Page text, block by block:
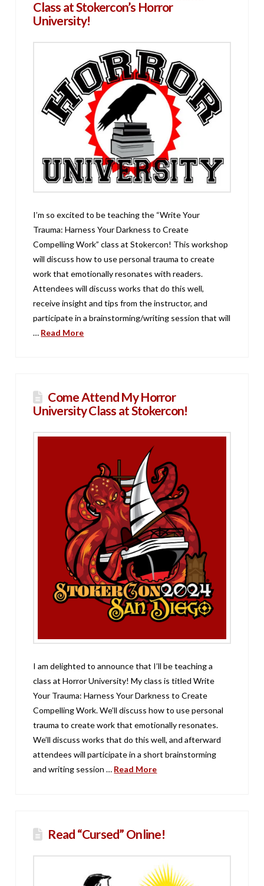
Class at Stokercon’s Horror
University!
I’m so excited to be teaching the “Write Your
Trauma: Harness Your Darkness to Create
Compelling Work” class at Stokercon! This workshop
will discuss how to use personal trauma to create
work that emotionally resonates with readers.
Attendees will discuss works that do this well,
receive insight and tips from the instructor, and
participate in a brainstorming/writing session that will
… Read More
Come Attend My Horror
University Class at Stokercon!
I am delighted to announce that I’ll be teaching a
class at Horror University! My class is titled Write
Your Trauma: Harness Your Darkness to Create
Compelling Work. We’ll discuss how to use personal
trauma to create work that emotionally resonates.
We’ll discuss works that do this well, and afterward
attendees will participate in a short brainstorming
and writing session … Read More
Read “Cursed” Online!